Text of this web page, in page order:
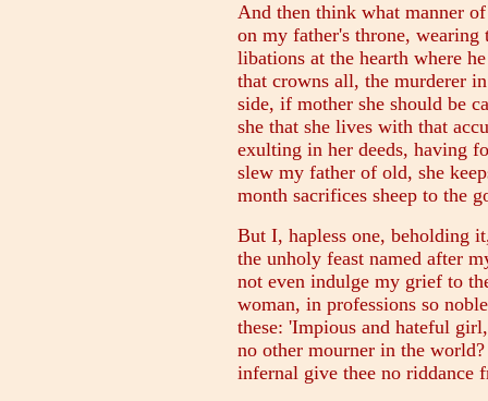
And then think what manner
on my father's throne,
libations at the hearth where
that crowns all, the murderer
side, if mother she should be
she that she lives with that
exulting in her deeds, having
slew my father of old, she
month sacrifices sheep to the
But I, hapless one, beholding
the unholy feast named after
not even indulge my grief to
woman, in professions so
these: 'Impious and hateful
no other mourner in the
infernal give thee no riddance